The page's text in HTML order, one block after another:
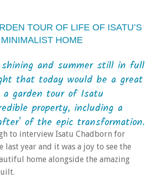
TOUR OF LIFE OF ISATU’S
MINIMALIST HOME
and summer still in full
that today would be a great
garden tour of Isatu
property, including a
of the epic transformation.
to interview Isatu Chadborn for
last year and it was a joy to see the
home alongside the amazing